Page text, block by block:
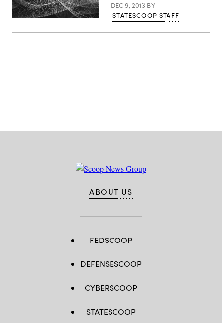
DEC 9, 2013 BY
STATESCOOP STAFF
ABOUT US
FEDSCOOP
DEFENSESCOOP
CYBERSCOOP
STATESCOOP